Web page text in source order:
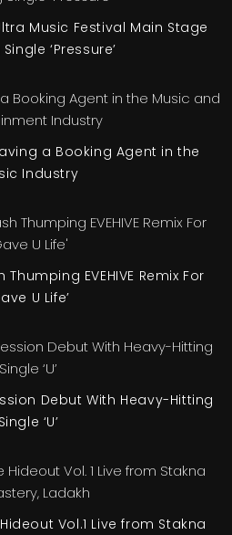
Music Festival Main Stage
‘Pressure’
a Booking Agent in the
Industry
Thumping EVEHIVE Remix For
U Life’
Debut With Heavy-Hitting
Single ‘U’
Vol.1 Live from Stakna